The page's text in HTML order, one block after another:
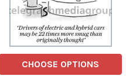
CHOOSE OPTIONS